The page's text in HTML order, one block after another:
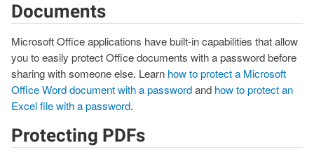
Documents
Microsoft Office applications have built-in capabilities that allow
you to easily protect Office documents with a password before
sharing with someone else. Learn how to protect a Microsoft
Office Word document with a passwordand how to protect an
Excel file with a password.
Protecting PDFs